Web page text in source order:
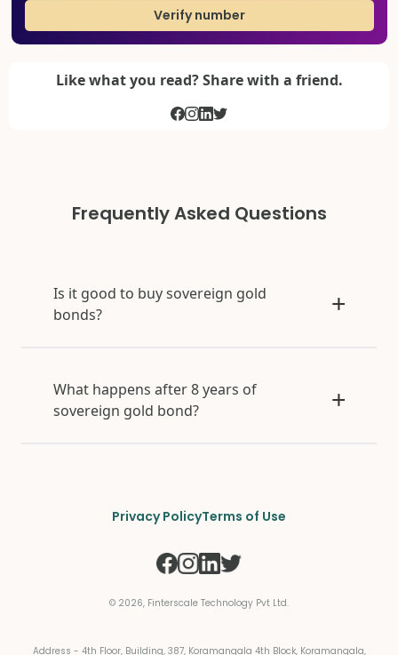
Verify number
Like what you read? Share with a friend.
Frequently Asked Questions
Is it good to buy sovereign gold
bonds?
What happens after 8 years of
sovereign gold bond?
Privacy PolicyTerms of Use
© 2026, Finterscale Technology Pvt Ltd.
Address - 4th Floor, Building, 387, Koramangala 4th Block, Koramangala,